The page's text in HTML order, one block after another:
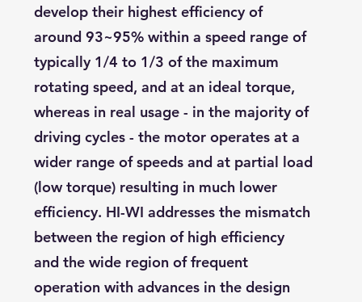
develop their highest efficiency of
around 93~95% within a speed range of
typically 1/4 to 1/3 of the maximum
rotating speed, and at an ideal torque,
whereas in real usage - in the majority of
driving cycles - the motor operates at a
wider range of speeds and at partial load
(low torque) resulting in much lower
efficiency. HI-WI addresses the mismatch
between the region of high efficiency
and the wide region of frequent
operation with advances in the design